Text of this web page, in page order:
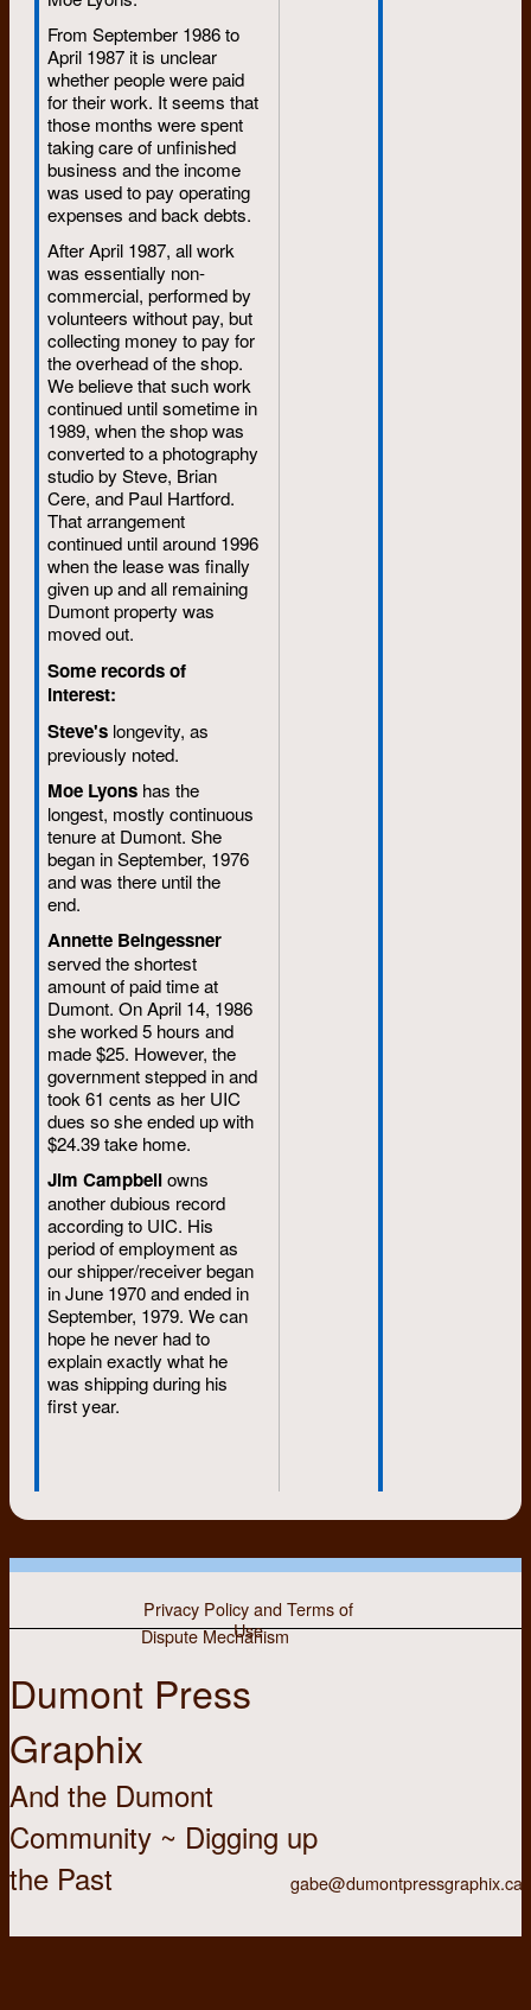
From September 1986 to
April 1987 it is unclear
whether people were paid
for their work. It seems that
those months were spent
taking care of unfinished
business and the income
was used to pay operating
expenses and back debts.
After April 1987, all work
was essentially non-
commercial, performed by
volunteers without pay, but
collecting money to pay for
the overhead of the shop.
We believe that such work
continued until sometime in
1989, when the shop was
converted to a photography
studio by Steve, Brian
Cere, and Paul Hartford.
That arrangement
continued until around 1996
when the lease was finally
given up and all remaining
Dumont property was
moved out.
Some records of
interest:
Steve's longevity, as
previously noted.
Moe Lyons has the
longest, mostly continuous
tenure at Dumont. She
began in September, 1976
and was there until the
end.
Annette Beingessner
served the shortest
amount of paid time at
Dumont. On April 14, 1986
she worked 5 hours and
made $25. However, the
government stepped in and
took 61 cents as her UIC
dues so she ended up with
$24.39 take home.
Jim Campbellowns
another dubious record
according to UIC. His
period of employment as
our shipper/receiver began
in June 1970 and ended in
September, 1979. We can
hope he never had to
explain exactly what he
was shipping during his
first year.
Privacy Policy and Terms of
Use
Dispute Mechanism
Dumont Press
Graphix
And the Dumont
Community ~ Digging up
the Past
gabe@dumontpressgraphix.ca